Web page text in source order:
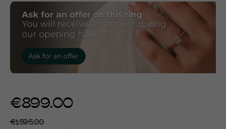
€899.00
€1,595.00